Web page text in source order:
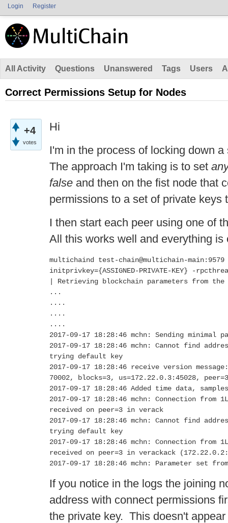
Login Register
All Activity Questions Unanswered Tags Users
Correct Permissions Setup for Nodes
+4
votes
Hi
I'm in the process of locking down
The approach I'm taking is to set
false and then on the fist node that
permissions to a set of private keys
I then start each peer using one of
All this works well and everything is
multichaind test-chain@multichain-
initprivkey={ASSIGNED-PRIVATE-KEY} -
| Retrieving blockchain parameters from the
...
....
....
....
2017-09-17 18:28:46 mchn: Sending minimal
2017-09-17 18:28:46 mchn: Cannot find
trying default key
2017-09-17 18:28:46 receive version
70002, blocks=3, us=172.22.0.3:45028, peer=3
2017-09-17 18:28:46 Added time data,
2017-09-17 18:28:46 mchn: Connection from
received on peer=3 in verack
2017-09-17 18:28:46 mchn: Cannot find
trying default key
2017-09-17 18:28:46 mchn: Connection from
received on peer=3 in verackack
2017-09-17 18:28:46 mchn: Parameter set
If you notice in the logs the joining
address with connect permissions
the private key. This doesn't